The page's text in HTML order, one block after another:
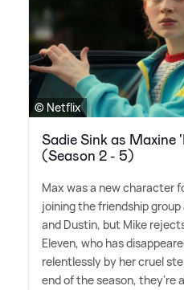
© Netflix
Sadie Sink as
(Season 2 - 5)
Max was a new character
joining the friendship
and Dustin, but Mike
Eleven, who has
relentlessly by her cruel
end of the season, they're